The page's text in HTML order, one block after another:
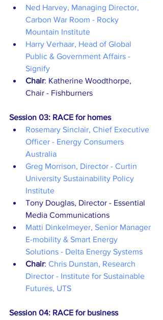
Ned Harvey, Managing Director,
Carbon War Room - Rocky
Mountain Institute
Harry Verhaar, Head of Global
Public & Government Affairs -
Signify
Chair: Katherine Woodthorpe,
Chair - Fishburners
Session 03: RACE for homes
Rosemary Sinclair, Chief Executive
Officer - Energy Consumers
Australia
Greg Morrison, Director - Curtin
University Sustainability Policy
Institute
Tony Douglas, Director - Essential
Media Communications
Matti Dinkelmeyer, Senior Manager
E-mobility & Smart Energy
Solutions - Delta Energy Systems
Chair: Chris Dunstan, Research
Director - Institute for Sustainable
Futures, UTS
Session 04: RACE for business